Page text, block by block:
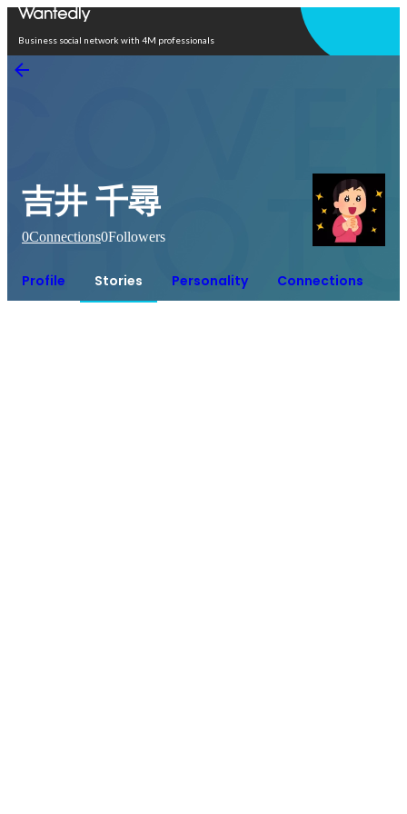
Business social network with 4M professionals
吉井 千尋
0Connections0Followers
Profile Stories Personality Connections